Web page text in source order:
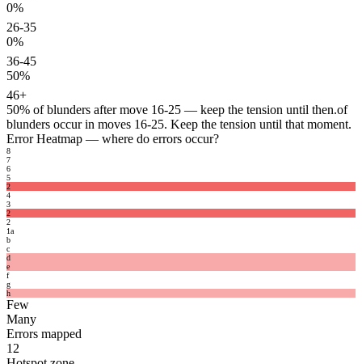
0%
26-35
0%
36-45
50%
46+
50% of blunders after move 16-25 — keep the tension until then.of
blunders occur in moves 16-25. Keep the tension until that moment.
Error Heatmap — where do errors occur?
8
7
6
5
2
4
3
2
2
1a
b
c
d
e
f
g
h
Few
Many
Errors mapped
12